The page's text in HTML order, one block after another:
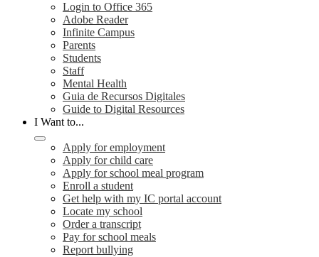
Login to Office 365
Adobe Reader
Infinite Campus
Parents
Students
Staff
Mental Health
Guia de Recursos Digitales
Guide to Digital Resources
I Want to...
Apply for employment
Apply for child care
Apply for school meal program
Enroll a student
Get help with my IC portal account
Locate my school
Order a transcript
Pay for school meals
Report bullying